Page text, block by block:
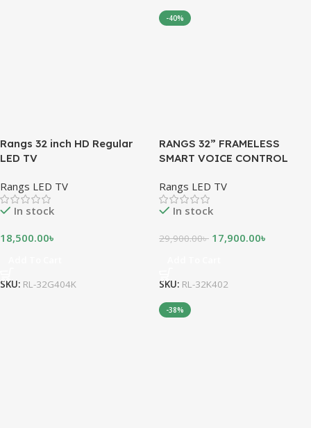
Rangs 32 inch HD Regular
LED TV
Rangs LED TV
In stock
18,500.00৳
SKU: RL-32G404K
-40%
RANGS 32” FRAMELESS
SMART VOICE CONTROL
Rangs LED TV
In stock
29,900.00৳ 17,900.00৳
SKU: RL-32K402
-38%